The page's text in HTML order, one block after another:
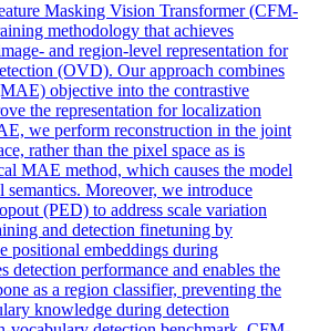
Masking Vision Transformer (CFM-
methodology that achieves
and region-level representation for
(OVD). Our approach combines
objective into the contrastive
the representation for localization
we perform reconstruction in the joint
rather than the pixel space as is
MAE method, which causes the model
semantics. Moreover, we introduce
(PED) to address scale variation
and detection finetuning by
positional embeddings during
detection performance and enables the
as a region classifier, preventing the
knowledge during detection